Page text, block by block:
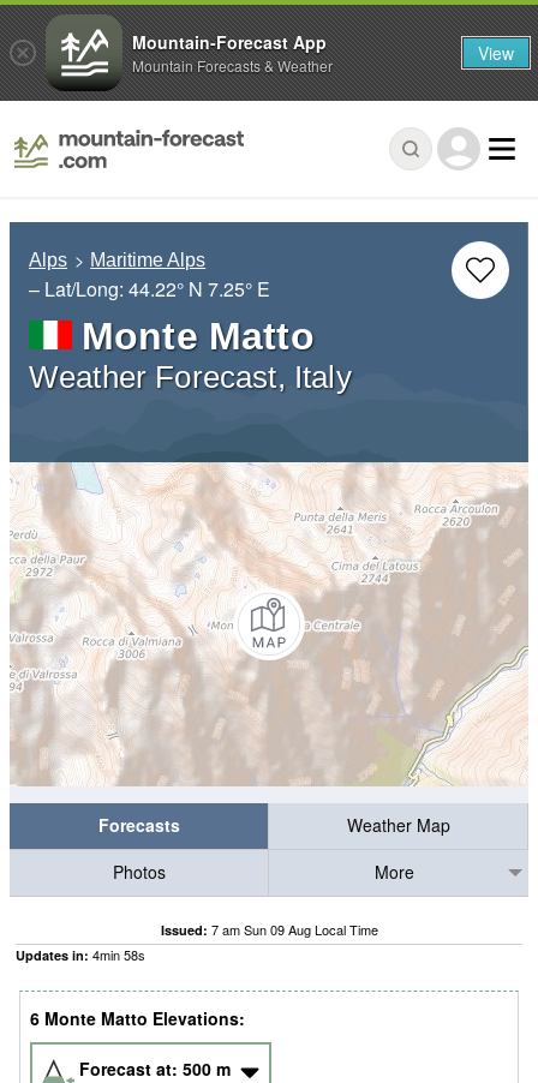
Alps Maritime Alps
– Lat/Long: 44.22° N 7.25° E
Monte Matto
Weather Forecast, Italy
Forecasts
Weather Map
Photos
More
Issued: 7 am Sun 09 Aug Local Time
Updates in: 4min58s
6 Monte Matto Elevations:
Forecast at: 500 m
Mountain-Forecast App
Mountain Forecasts & Weather View